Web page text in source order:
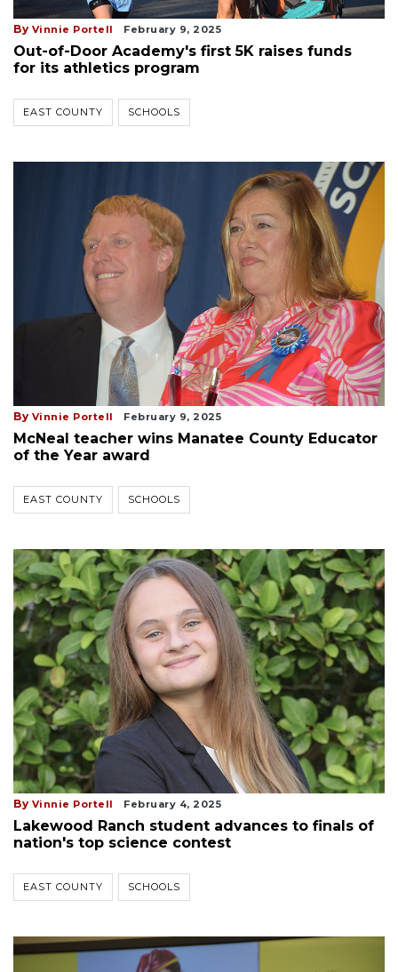
By Vinnie Portell February 9, 2025
Out-of-Door Academy's first 5K raises funds
for its athletics program
EAST COUNTY SCHOOLS
By Vinnie Portell February 9, 2025
McNeal teacher wins Manatee County Educator
of the Year award
EAST COUNTY SCHOOLS
By Vinnie Portell February 4, 2025
Lakewood Ranch student advances to finals of
nation's top science contest
EAST COUNTY SCHOOLS